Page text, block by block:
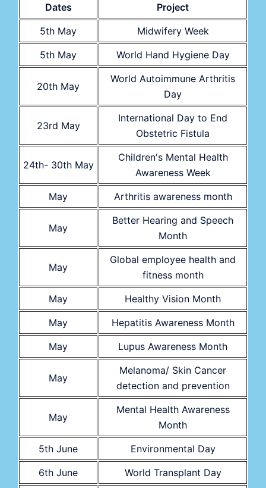
Dates
Project
5th May
Midwifery Week
5th May
World Hand Hygiene Day
20th May
World Autoimmune Arthritis
Day
23rd May
International Day to End
Obstetric Fistula
24th- 30th May
Children's Mental Health
Awareness Week
May
Arthritis awareness month
May
Better Hearing and Speech
Month
May
Global employee health and
fitness month
May
Healthy Vision Month
May
Hepatitis Awareness Month
May
Lupus Awareness Month
May
Melanoma/ Skin Cancer
detection and prevention
May
Mental Health Awareness
Month
5th June
Environmental Day
6th June
World Transplant Day